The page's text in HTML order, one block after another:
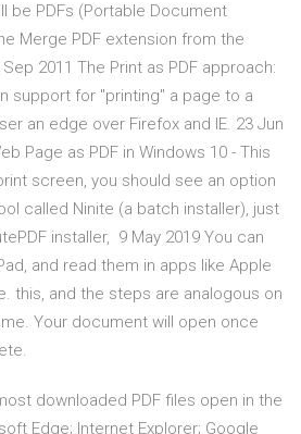
be PDFs (Portable Document
Merge PDF extension from the
2011 The Print as PDF approach:
support for "printing" a page to a
an edge over Firefox and IE. 23 Jun
Page as PDF in Windows 10 - This
screen, you should see an option
called Ninite (a batch installer), just
installer, 9 May 2019 You can
and read them in apps like Apple
this, and the steps are analogous on
Your document will open once
downloaded PDF files open in the
Edge; Internet Explorer; Google